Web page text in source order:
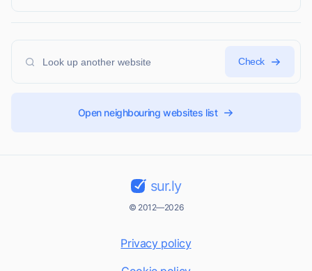
Check
Open neighbouring websites list
sur.ly
© 2012—2026
Privacy policy